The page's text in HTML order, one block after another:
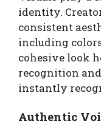
identity.
consistent
including
cohesive look
recognition
instantly
Authentic